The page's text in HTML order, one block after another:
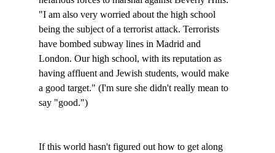
"I am also very worried about the high school
being the subject of a terrorist attack. Terrorists
have bombed subway lines in Madrid and
London. Our high school, with its reputation as
having affluent and Jewish students, would make
a good target." (I'm sure she didn't really mean to
say "good.")
If this world hasn't figured out how to get along